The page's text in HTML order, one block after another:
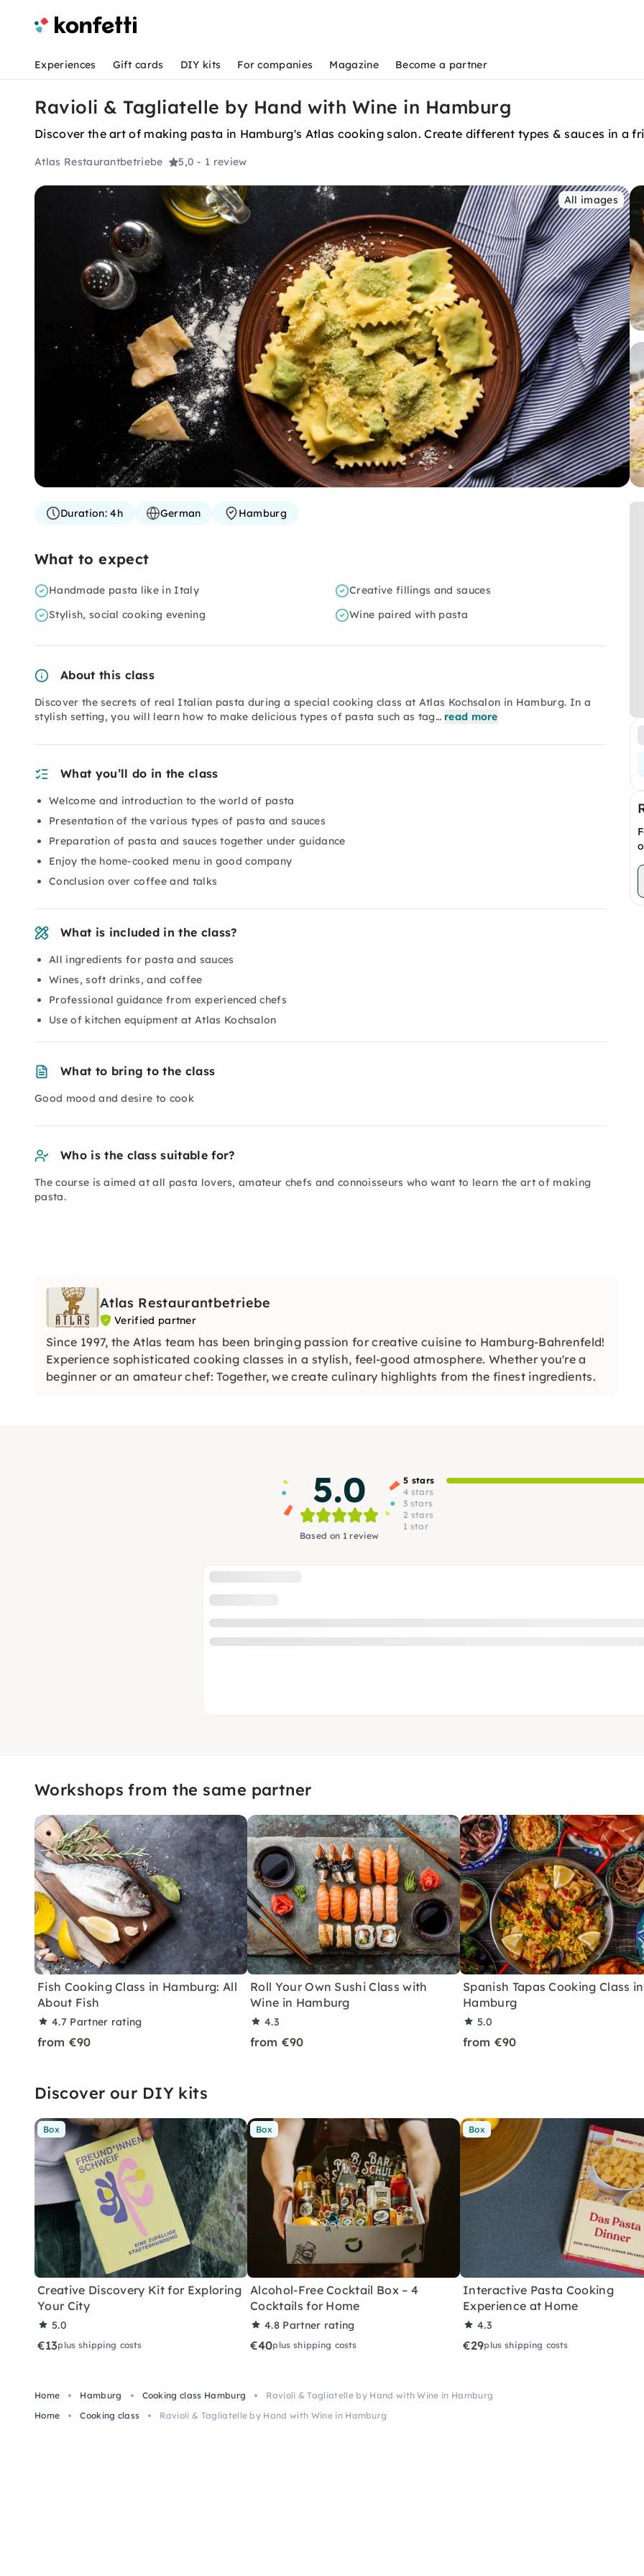
Experiences Gift cards DIY kits For companies Magazine Become a partner
Ravioli & Tagliatelle by Hand with Wine in Hamburg
Discover the art of making pasta in Hamburg's Atlas cooking salon. Create different types & sauces in a
Atlas Restaurantbetriebe 5,0- 1 review
All images
Duration:4h German Hamburg
What to expect
Handmade pasta like in Italy
Creative fillings and sauces
Stylish, social cooking evening
Wine paired with pasta
About this class
Discover the secrets of real Italian pasta during a special cooking class at Atlas Kochsalon in Hamburg. In a
stylish setting, you will learn how to make delicious types of pasta such as tag… read more
What you’ll do in the class
Welcome and introduction to the world of pasta
Presentation of the various types of pasta and sauces
Preparation of pasta and sauces together under guidance
Enjoy the home-cooked menu in good company
Conclusion over coffee and talks
What is included in the class?
All ingredients for pasta and sauces
Wines, soft drinks, and coffee
Professional guidance from experienced chefs
Use of kitchen equipment at Atlas Kochsalon
What to bring to the class
Good mood and desire to cook
Who is the class suitable for?
The course is aimed at all pasta lovers, amateur chefs and connoisseurs who want to learn the art of making
pasta.
Atlas Restaurantbetriebe
Verified partner
Since 1997, the Atlas team has been bringing passion for creative cuisine to Hamburg-Bahrenfeld!
Experience sophisticated cooking classes in a stylish, feel-good atmosphere. Whether you're a
beginner or an amateur chef: Together, we create culinary highlights from the finest ingredients.
5.0
Based on 1 review
5 stars
4 stars
3 stars
2 stars
1 star
Workshops from the same partner
Fish Cooking Class in Hamburg: All
About Fish
4.7 Partner rating
from €90
Roll Your Own Sushi Class with
Wine in Hamburg
4.3
from €90
Spanish Tapas Cooking Class in
Hamburg
5.0
from €90
Discover our DIY kits
Box
Creative Discovery Kit for Exploring
Your City
5.0
€13plus shipping costs
Box
Alcohol-Free Cocktail Box – 4
Cocktails for Home
4.8 Partner rating
€40plus shipping costs
Box
Interactive Pasta Cooking
Experience at Home
4.3
€29plus shipping costs
Home Hamburg Cooking class Hamburg
Ravioli & Tagliatelle by Hand with Wine in Hamburg
Home
Cooking class Ravioli & Tagliatelle by Hand with Wine in Hamburg